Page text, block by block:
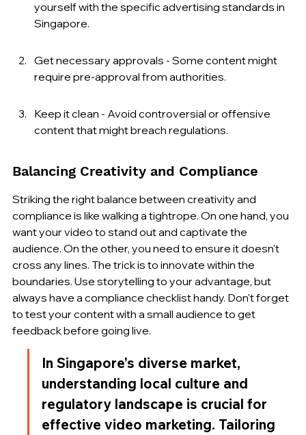
yourself with the specific advertising standards in
Singapore.
Get necessary approvals - Some content might
require pre-approval from authorities.
Keep it clean - Avoid controversial or offensive
content that might breach regulations.
Balancing Creativity and Compliance
Striking the right balance between creativity and
compliance is like walking a tightrope. On one hand, you
want your video to stand out and captivate the
audience. On the other, you need to ensure it doesn't
cross any lines. The trick is to innovate within the
boundaries. Use storytelling to your advantage, but
always have a compliance checklist handy. Don't forget
to test your content with a small audience to get
feedback before going live.
In Singapore's diverse market,
understanding local culture and
regulatory landscape is crucial for
effective video marketing. Tailoring